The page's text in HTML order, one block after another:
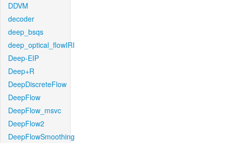
DDVM
decoder
deep_bsqs
deep_optical_flowIRI
Deep-EIP
Deep+R
DeepDiscreteFlow
DeepFlow
DeepFlow_msvc
DeepFlow2
DeepFlowSmoothing